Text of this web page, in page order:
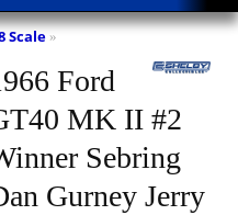
Scale »
Ford
MK II #2
Sebring
Gurney Jerry